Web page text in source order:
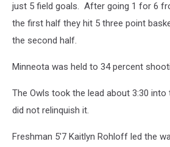
just 5 field goals. After going 1 for 6
the first half they hit 5 three point
the second half.
Minneota was held to 34 percent
The Owls took the lead about 3:30
did not relinquish it.
Freshman 5'7 Kaitlyn Rohloff led the